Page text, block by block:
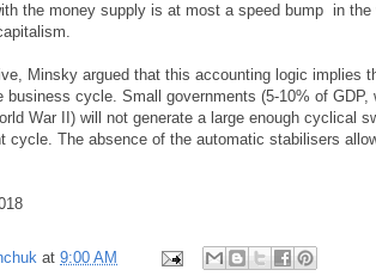
the money supply is at most a speed bump in
Minsky argued that this accounting logic implies
business cycle. Small governments (5-10% of GDP,
War II) will not generate a large enough cyclical
cycle. The absence of the automatic stabilisers
at 9:00 AM